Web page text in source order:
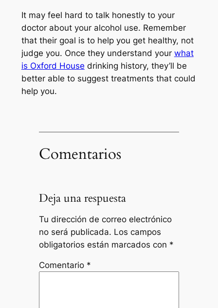
It may feel hard to talk honestly to your
doctor about your alcohol use. Remember
that their goal is to help you get healthy, not
judge you. Once they understand your what
is Oxford House drinking history, they’ll be
better able to suggest treatments that could
help you.
Comentarios
Deja una respuesta
Tu dirección de correo electrónico
no será publicada. Los campos
obligatorios están marcados con *
Comentario *